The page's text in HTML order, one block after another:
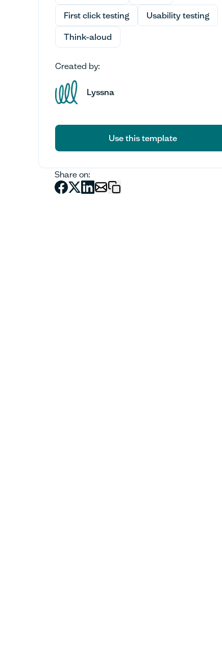
First click testing Usability testing
Think-aloud
Created by:
Lyssna
Use this template
Share on: